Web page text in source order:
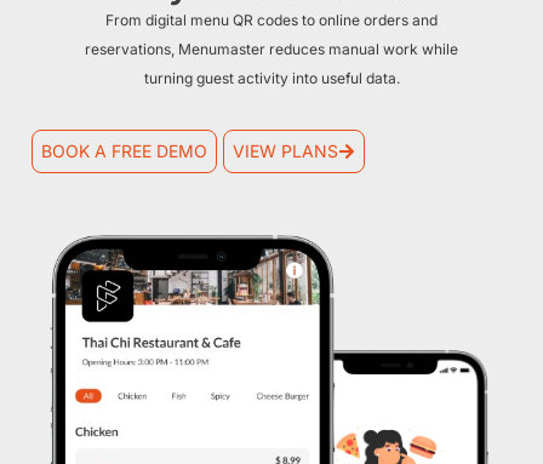
From digital menu QR codes to online orders and
reservations, Menumaster reduces manual work while
turning guest activity into useful data.
BOOK A FREE DEMO VIEW PLANS